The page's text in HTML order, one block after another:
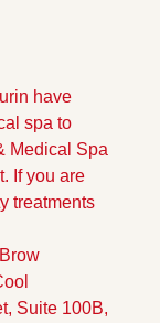
have
spa to
Medical Spa
If you are
treatments
Suite 100B,